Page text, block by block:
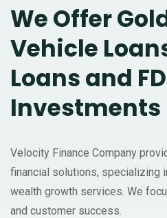
We Offer
Vehicle
Loans and FD
Investments
Velocity Finance Company
financial solutions, specializing
wealth growth services. We
and customer success.